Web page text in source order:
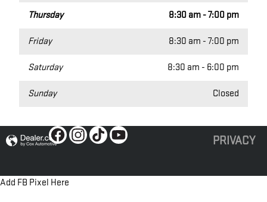
Thursday 8:30 am - 7:00 pm
Friday 8:30 am - 7:00 pm
Saturday 8:30 am - 6:00 pm
Sunday Closed
PRIVACY
Add FB Pixel Here